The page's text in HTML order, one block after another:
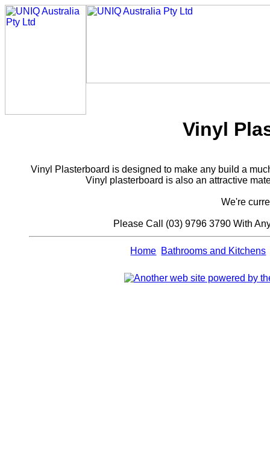
Vinyl
Vinyl Plasterboard is designed to make any build a
Vinyl plasterboard is also an attractive
We're
Please Call (03) 9796 3790 With
Home Bathrooms and Kitchens